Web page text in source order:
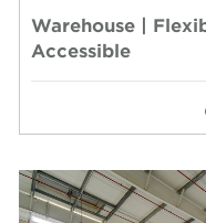
Warehouse |
Accessible